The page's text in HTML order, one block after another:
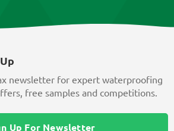
newsletter for expert waterproofing
free samples and competitions.
Up For Newsletter